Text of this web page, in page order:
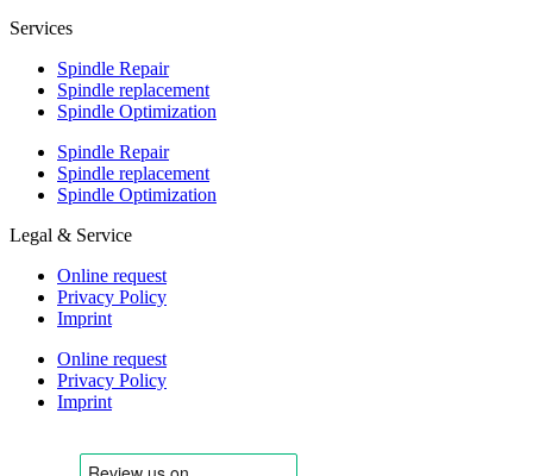
Services
Spindle Repair
Spindle replacement
Spindle Optimization
Spindle Repair
Spindle replacement
Spindle Optimization
Legal & Service
Online request
Privacy Policy
Imprint
Online request
Privacy Policy
Imprint